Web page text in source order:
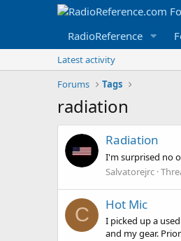
RadioReference
Latest activity
Forums
Tags
radiation
Radiation
I'm surprised no
Salvatorejrc
C Hot Mic
I picked up a
and my gear.